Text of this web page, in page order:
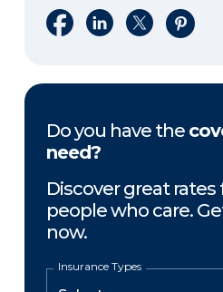
Share on Facebook
Share on LinkedIn
Share on X
Share
Do you have the
need?
Discover great rates
people who care.
now.
Insurance Types